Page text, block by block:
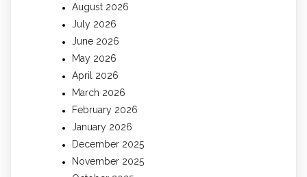
August 2026
July 2026
June 2026
May 2026
April 2026
March 2026
February 2026
January 2026
December 2025
November 2025